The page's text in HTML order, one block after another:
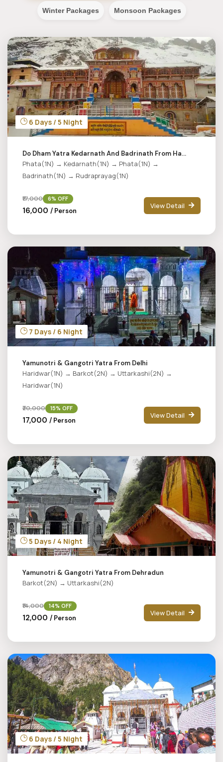
Winter Packages Monsoon Packages
6 Days / 5 Night
Do Dham Yatra Kedarnath And Badrinath From Ha...
Phata(1N) → Kedarnath(1N) → Phata(1N) →
Badrinath(1N) → Rudraprayag(1N)
₹17,000 6% OFF
₹16,000 / Person
View Detail
7 Days / 6 Night
Yamunotri & Gangotri Yatra From Delhi
Haridwar(1N) → Barkot(2N) → Uttarkashi(2N) →
Haridwar(1N)
₹20,000 15% OFF
₹17,000 / Person
View Detail
5 Days / 4 Night
Yamunotri & Gangotri Yatra From Dehradun
Barkot(2N) → Uttarkashi(2N)
₹14,000 14% OFF
₹12,000 / Person
View Detail
6 Days / 5 Night